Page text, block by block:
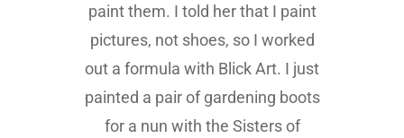
paint them. I told her that I paint
pictures, not shoes, so I worked
out a formula with Blick Art. I just
painted a pair of gardening boots
for a nun with the Sisters of